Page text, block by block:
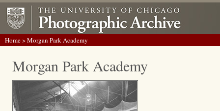
Home> Morgan Park Academy
Morgan Park Academy